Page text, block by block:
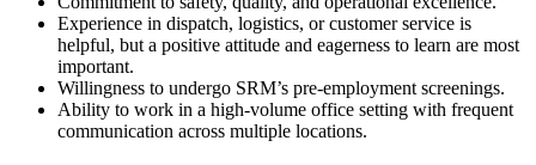
Experience in dispatch, logistics, or customer service is
helpful, but a positive attitude and eagerness to learn are most
important.
Willingness to undergo SRM’s pre-employment screenings.
Ability to work in a high-volume office setting with frequent
communication across multiple locations.